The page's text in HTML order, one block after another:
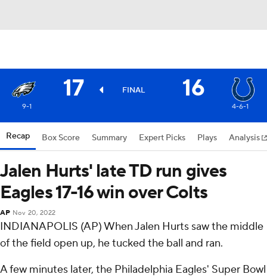
17 FINAL 16
9-1 4-6-1
Recap Box Score Summary Expert Picks Plays Analysis
Jalen Hurts' late TD run gives
Eagles 17-16 win over Colts
AP Nov 20, 2022
INDIANAPOLIS (AP) When Jalen Hurts saw the middle
of the field open up, he tucked the ball and ran.
A few minutes later, the Philadelphia Eagles' Super Bowl